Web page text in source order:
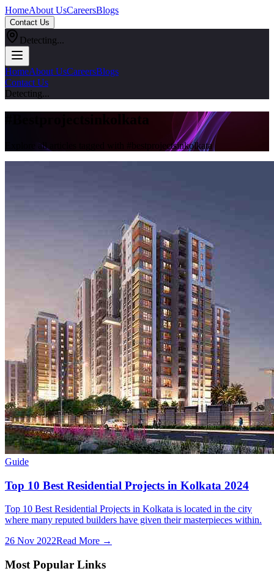
HomeAbout UsCareersBlogs
Contact Us
Detecting...
HomeAbout UsCareersBlogs
Contact Us
Detecting...
Bestprojectsinkolkata
Explore all articles tagged with # bestprojectsinkolkata
Guide
Top 10 Best Residential Projects in Kolkata 2024
Top 10 Best Residential Projects in Kolkata is located in the city
where many reputed builders have given their masterpieces within.
26 Nov 2022Read More →
Most Popular Links